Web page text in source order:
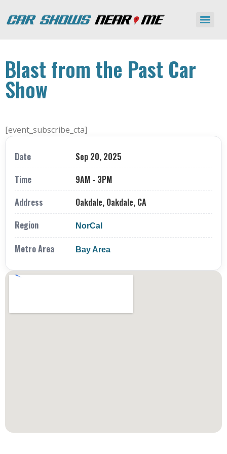
Blast from the Past Car
Show
[event_subscribe_cta]
Date
Sep 20, 2025
Time
9AM - 3PM
Address
Oakdale, Oakdale, CA
Region
NorCal
Metro Area Bay Area